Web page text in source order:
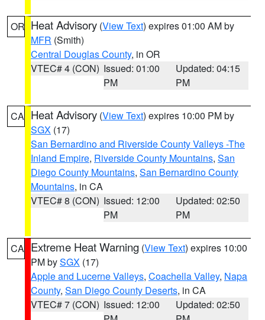
OR Heat Advisory (View Text) expires 01:00 AM by
MFR (Smith)
Central Douglas County, in OR
VTEC# 4 (CON) Issued: 01:00
PM
Updated: 04:15
PM
CA Heat Advisory (View Text) expires 10:00 PM by
SGX (17)
San Bernardino and Riverside County Valleys -The
Inland Empire, Riverside County Mountains, San
Diego County Mountains, San Bernardino County
Mountains, in CA
VTEC# 8 (CON) Issued: 12:00
PM
Updated: 02:50
PM
CA Extreme Heat Warning (View Text) expires 10:00
PM bySGX (17)
Apple and Lucerne Valleys, Coachella Valley, Napa
County, San Diego County Deserts, in CA
VTEC# 7 (CON) Issued: 12:00
Updated: 02:50